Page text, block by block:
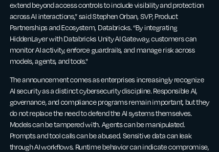
extend beyond access controls to include visibility and protection
across AI interactions,” said Stephen Orban, SVP, Product
Partnerships and Ecosystem, Databricks. “By integrating
HiddenLayer with Databricks Unity AI Gateway, customers can
monitor AI activity, enforce guardrails, and manage risk across
models, agents, and tools."
The announcement comes as enterprises increasingly recognize
AI security as a distinct cybersecurity discipline. Responsible AI,
governance, and compliance programs remain important, but they
do not replace the need to defend the AI systems themselves.
Models can be tampered with. Agents can be manipulated.
Prompts and tool calls can be abused. Sensitive data can leak
through AI workflows. Runtime behavior can indicate compromise,